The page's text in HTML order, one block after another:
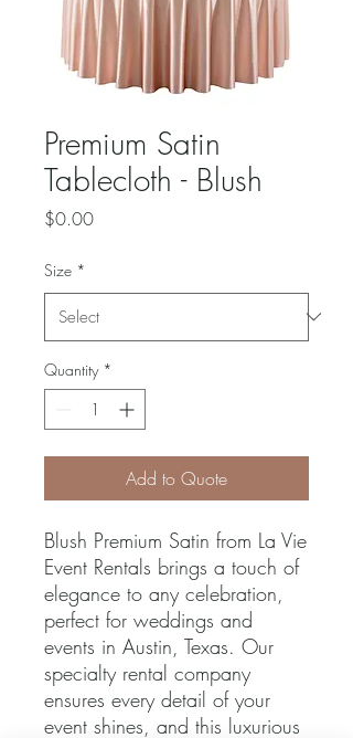
Premium Satin
Tablecloth - Blush
$0.00Price
Size *
Quantity *
Add to Quote
Blush Premium Satin from La Vie
Event Rentals brings a touch of
elegance to any celebration,
perfect for weddings and
events in Austin, Texas. Our
specialty rental company
ensures every detail of your
event shines, and this luxurious